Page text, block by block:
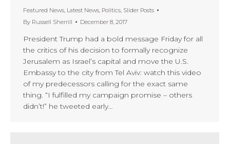
Featured News, Latest News, Politics, Slider Posts
By Russell Sherrill December 8, 2017
President Trump had a bold message Friday for all
the critics of his decision to formally recognize
Jerusalem as Israel’s capital and move the U.S.
Embassy to the city from Tel Aviv: watch this video
of my predecessors calling for the exact same
thing. “I fulfilled my campaign promise – others
didn’t!” he tweeted early…